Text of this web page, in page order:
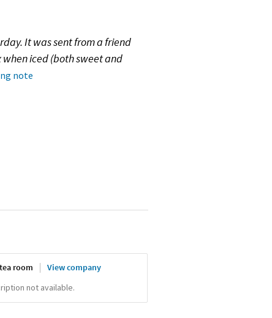
It was sent from a friend
iced (both sweet and
note
room
View company
not available.